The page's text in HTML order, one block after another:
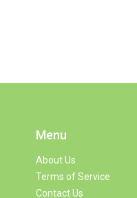
Menu
About Us
Terms of Service
Contact Us